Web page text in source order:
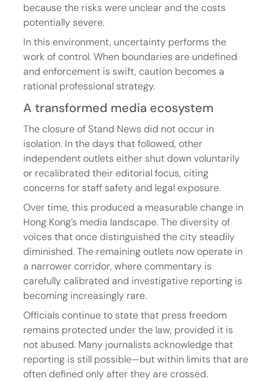
because the risks were unclear and the costs
potentially severe.
In this environment, uncertainty performs the
work of control. When boundaries are undefined
and enforcement is swift, caution becomes a
rational professional strategy.
A transformed media ecosystem
The closure of Stand News did not occur in
isolation. In the days that followed, other
independent outlets either shut down voluntarily
or recalibrated their editorial focus, citing
concerns for staff safety and legal exposure.
Over time, this produced a measurable change in
Hong Kong’s media landscape. The diversity of
voices that once distinguished the city steadily
diminished. The remaining outlets now operate in
a narrower corridor, where commentary is
carefully calibrated and investigative reporting is
becoming increasingly rare.
Officials continue to state that press freedom
remains protected under the law, provided it is
not abused. Many journalists acknowledge that
reporting is still possible—but within limits that are
often defined only after they are crossed.